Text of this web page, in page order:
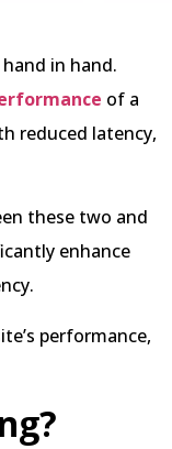
in hand.
of a
reduced latency,
these two and
enhance
performance,